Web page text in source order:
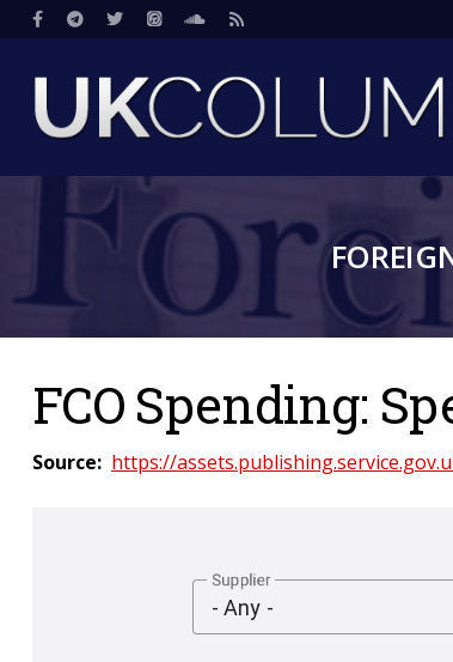
Skip
to
main
content
Social
FCO Spending:
Source https://
Supplier
- Any -